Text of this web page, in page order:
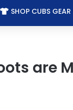
SHOP CUBS GEAR
are